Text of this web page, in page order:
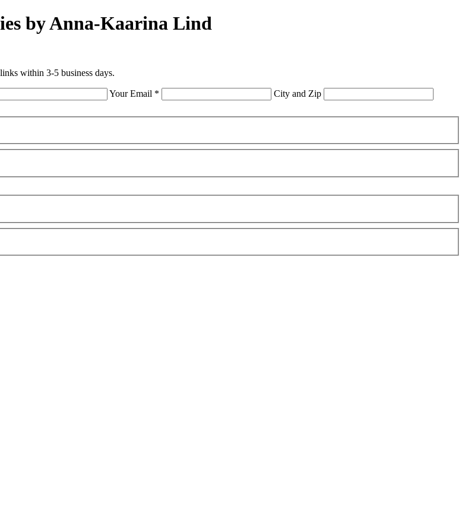
by Anna-Kaarina Lind
within 3-5 business days.
Your Email *
City and Zip